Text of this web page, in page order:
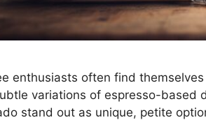
enthusiasts often find
variations of espresso-based
stand out as unique, petite